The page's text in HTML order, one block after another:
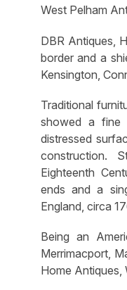
West Pelham
DBR Antiques,
border and a
Kensington,
Traditional
showed a fine
distressed
construction.
Eighteenth
ends and a
England, circa
Being an
Merrimacport,
Home Antiques,